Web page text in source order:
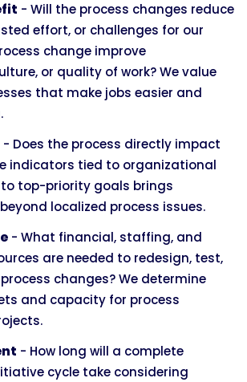
- Will the process changes reduce
effort, or challenges for our
change improve
or quality of work? We value
that make jobs easier and
- Does the process directly impact
indicators tied to organizational
top-priority goals brings
localized process issues.
- What financial, staffing, and
are needed to redesign, test,
changes? We determine
and capacity for process
- How long will a complete
cycle take considering